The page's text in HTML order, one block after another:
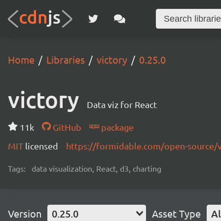
Home Libraries victory 0.25.0
victory Data viz for React
11k GitHub
package
MIT licensed https://formidable.com/open-source/
Tags: data visualization, React, d3, charting
Version 0.25.0 Asset Type